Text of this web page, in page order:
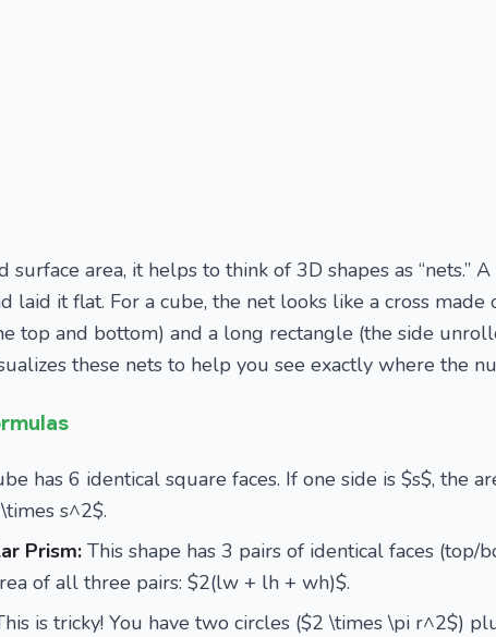
surface area, it helps to think of 3D shapes as “nets.”
laid it flat. For a cube, the net looks like a cross
top and bottom) and a long rectangle (the side
these nets to help you see exactly where the
has 6 identical square faces. If one side is $s$, the
s^2$.
Prism: This shape has 3 pairs of identical faces
of all three pairs: $2(lw + lh + wh)$.
is tricky! You have two circles ($2 \times \pi r^2$)